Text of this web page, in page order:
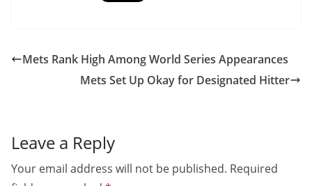
Mets Rank High Among World Series Appearances
Mets Set Up Okay for Designated Hitter
Leave a Reply
Your email address will not be published. Required